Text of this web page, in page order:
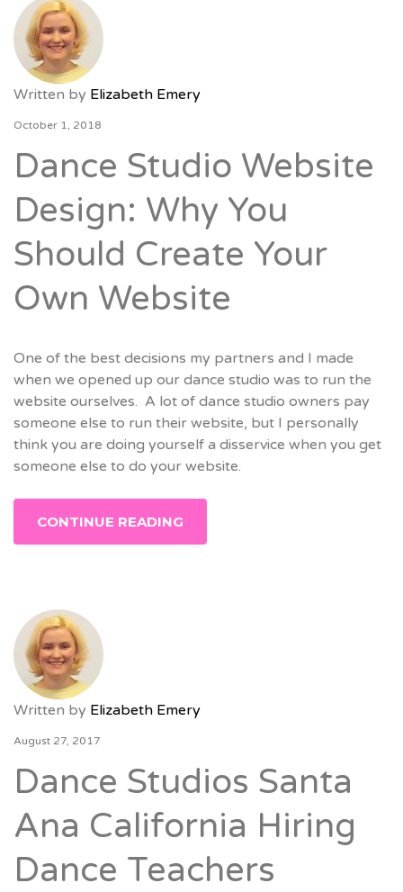
Written by Elizabeth Emery
October 1, 2018
Dance Studio Website
Design: Why You
Should Create Your
Own Website
One of the best decisions my partners and I made
when we opened up our dance studio was to run the
website ourselves. A lot of dance studio owners pay
someone else to run their website, but I personally
think you are doing yourself a disservice when you get
someone else to do your website.
CONTINUE READING
Written by Elizabeth Emery
August 27, 2017
Dance Studios Santa
Ana California Hiring
Dance Teachers